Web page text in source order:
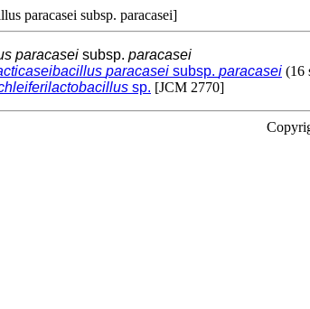
paracasei subsp. paracasei]
paracasei subsp. paracasei
paracasei subsp. paracasei (16
sp. [JCM 2770]